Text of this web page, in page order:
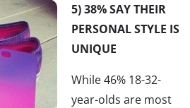
5) 38% SAY THEIR
PERSONAL STYLE IS
UNIQUE
While 46% 18-32-
year-olds are most